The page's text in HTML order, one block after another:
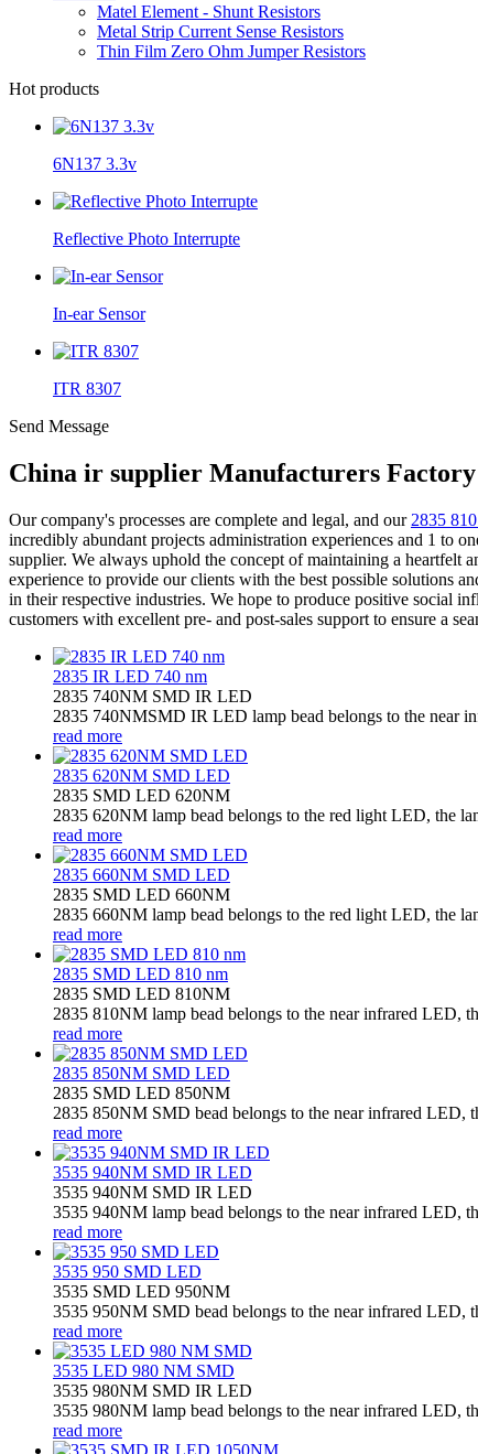
Matel Element - Shunt Resistors
Metal Strip Current Sense Resistors
Thin Film Zero Ohm Jumper Resistors
Hot products
6N137 3.3v
Reflective Photo Interrupte
In-ear Sensor
ITR 8307
Send Message
China ir supplier Manufacturers
Our company's processes are complete and legal, and our 2835
incredibly abundant projects administration experiences and 1 to
supplier. We always uphold the concept of maintaining a heartfelt
experience to provide our clients with the best possible solutions
in their respective industries. We hope to produce positive social
customers with excellent pre- and post-sales support to ensure a
2835 IR LED 740 nm
2835 740NM SMD IR LED
2835 740NMSMD IR LED lamp bead belongs to the near
read more
2835 620NM SMD LED
2835 SMD LED 620NM
2835 620NM lamp bead belongs to the red light LED, the
read more
2835 660NM SMD LED
2835 SMD LED 660NM
2835 660NM lamp bead belongs to the red light LED, the
read more
2835 SMD LED 810 nm
2835 SMD LED 810NM
2835 810NM lamp bead belongs to the near infrared LED,
read more
2835 850NM SMD LED
2835 SMD LED 850NM
2835 850NM SMD bead belongs to the near infrared LED,
read more
3535 940NM SMD IR LED
3535 940NM SMD IR LED
3535 940NM lamp bead belongs to the near infrared LED,
read more
3535 950 SMD LED
3535 SMD LED 950NM
3535 950NM SMD bead belongs to the near infrared LED,
read more
3535 LED 980 NM SMD
3535 980NM SMD IR LED
3535 980NM lamp bead belongs to the near infrared LED,
read more